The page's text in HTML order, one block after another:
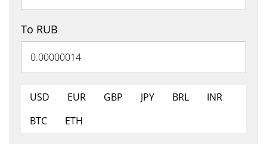
To RUB
USD EUR GBP JPY BRL
INR
BTC
ETH